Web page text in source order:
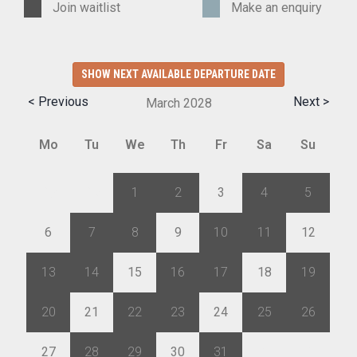
Join waitlist Make an enquiry
SHOW NEXT AVAILABLE DEPARTURE DATE
< Previous Next >
March 2028
Mo Tu We Th Fr Sa Su
1 2 3 4 5
6 7 8 9 10 11 12
13 14 15 16 17 18 19
20 21 22 23 24 25 26
27 28 29 30 31